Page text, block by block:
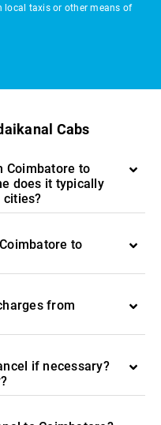
local taxis or other means of
Cabs
Coimbatore to
does it typically
cities?
to
from
if necessary?